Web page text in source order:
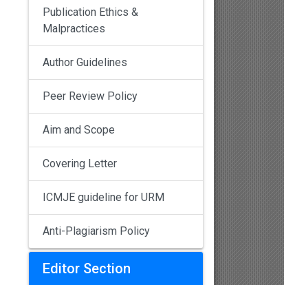
Publication Ethics &
Malpractices
Author Guidelines
Peer Review Policy
Aim and Scope
Covering Letter
ICMJE guideline for URM
Anti-Plagiarism Policy
Editor Section